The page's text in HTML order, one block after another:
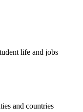
life and jobs
and countries